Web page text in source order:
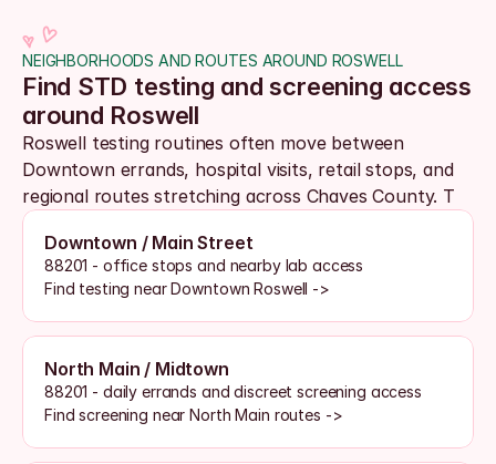
NEIGHBORHOODS AND ROUTES AROUND ROSWELL
Find STD testing and screening access
around Roswell
Roswell testing routines often move between
Downtown errands, hospital visits, retail stops, and
regional routes stretching across Chaves County. T
Downtown / Main Street
88201 - office stops and nearby lab access
Find testing near Downtown Roswell ->
North Main / Midtown
88201 - daily errands and discreet screening access
Find screening near North Main routes ->